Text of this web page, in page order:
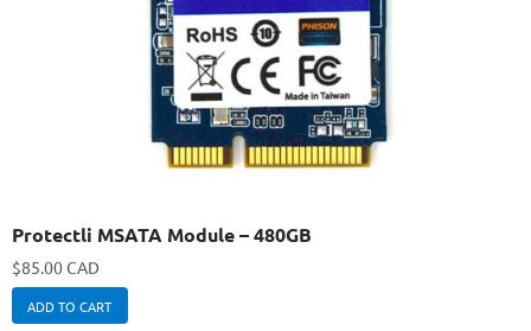
Protectli MSATA Module – 480GB
$85.00 CAD
ADD TO CART